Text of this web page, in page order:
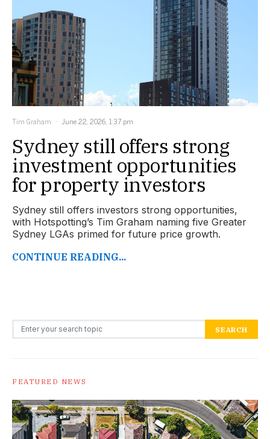
Tim Graham June 22, 2026, 1:37 pm
Sydney still offers strong
investment opportunities
for property investors
Sydney still offers investors strong opportunities,
with Hotspotting’s Tim Graham naming five Greater
Sydney LGAs primed for future price growth.
CONTINUE READING...
Search for: SEARCH
FEATURED NEWS